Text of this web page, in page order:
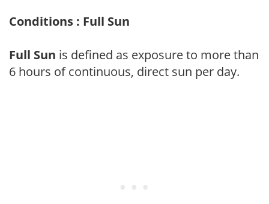
Conditions : Full Sun
Full Sun is defined as exposure to more than
6 hours of continuous, direct sun per day.